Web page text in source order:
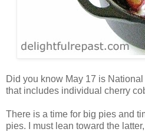
Did you know May 17 is
that includes individual cherry
There is a time for big pies and
pies. I must lean toward the